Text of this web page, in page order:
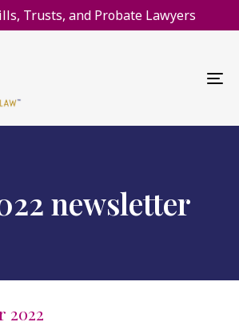
Trusts, and Probate Lawyers
newsletter
2022